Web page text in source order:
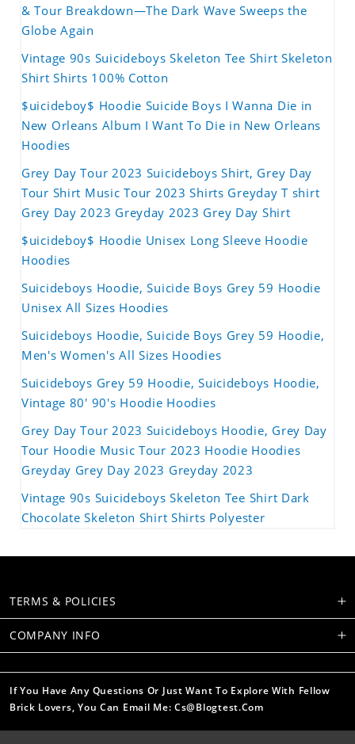
& Tour Breakdown—The Dark Wave Sweeps the
Globe Again
Vintage 90s Suicideboys Skeleton Tee Shirt Skeleton
Shirt Shirts 100% Cotton
$uicideboy$ Hoodie Suicide Boys I Wanna Die in
New Orleans Album I Want To Die in New Orleans
Hoodies
Grey Day Tour 2023 Suicideboys Shirt, Grey Day
Tour Shirt Music Tour 2023 Shirts Greyday T shirt
Grey Day 2023 Greyday 2023 Grey Day Shirt
$uicideboy$ Hoodie Unisex Long Sleeve Hoodie
Hoodies
Suicideboys Hoodie, Suicide Boys Grey 59 Hoodie
Unisex All Sizes Hoodies
Suicideboys Hoodie, Suicide Boys Grey 59 Hoodie,
Men's Women's All Sizes Hoodies
Suicideboys Grey 59 Hoodie, Suicideboys Hoodie,
Vintage 80' 90's Hoodie Hoodies
Grey Day Tour 2023 Suicideboys Hoodie, Grey Day
Tour Hoodie Music Tour 2023 Hoodie Hoodies
Greyday Grey Day 2023 Greyday 2023
Vintage 90s Suicideboys Skeleton Tee Shirt Dark
Chocolate Skeleton Shirt Shirts Polyester
TERMS & POLICIES
COMPANY INFO
If You Have Any Questions Or Just Want To Explore With Fellow
Brick Lovers, You Can Email Me: Cs@blogtest.com